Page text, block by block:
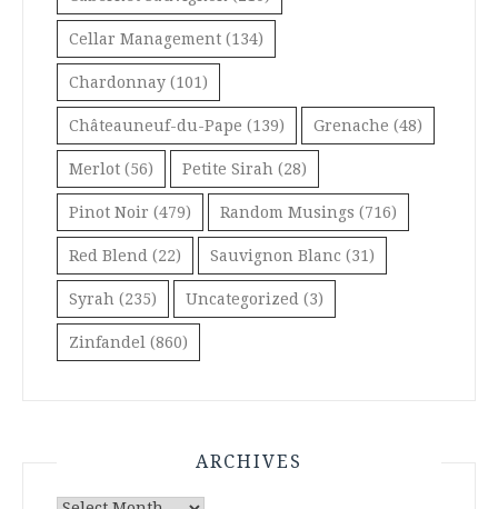
Cellar Management (134)
Chardonnay (101)
Châteauneuf-du-Pape (139) Grenache (48)
Merlot (56) Petite Sirah (28)
Pinot Noir (479) Random Musings (716)
Red Blend (22) Sauvignon Blanc (31)
Syrah (235) Uncategorized (3)
Zinfandel (860)
ARCHIVES